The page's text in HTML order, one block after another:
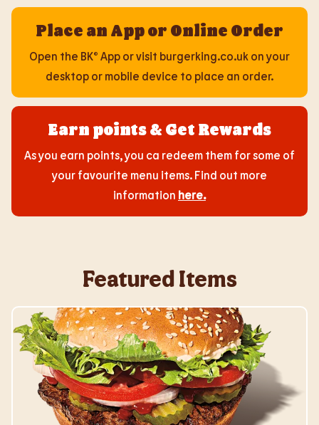
Place an App or Online Order
Open the BK® App or visit burgerking.co.uk on your
desktop or mobile device to place an order.
Earn points & Get Rewards
As you earn points, you ca redeem them for some of
your favourite menu items. Find out more
information here.
Featured Items